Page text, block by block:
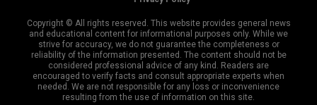
Copyright © All rights reserved. This website provides general news
and educational content for informational purposes only. While we
strive for accuracy, we do not guarantee the completeness or
reliability of the information presented. The content should not be
considered professional advice of any kind. Readers are
encouraged to verify facts and consult appropriate experts when
needed. We are not responsible for any loss or inconvenience
resulting from the use of information on this site.